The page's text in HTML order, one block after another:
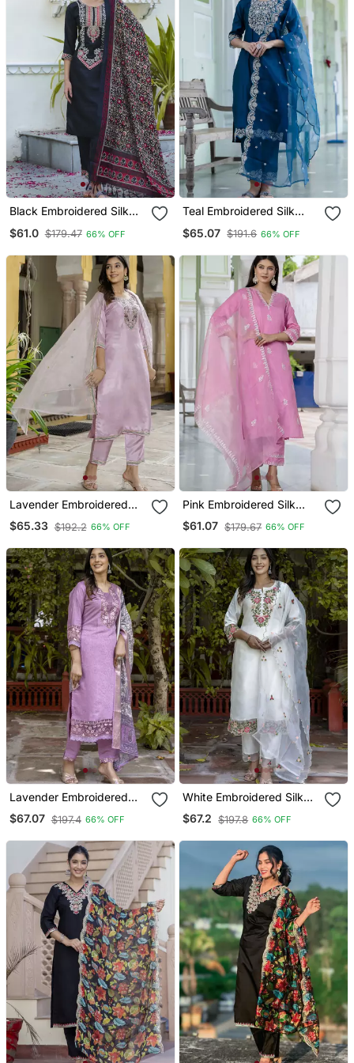
Black Embroidered Silk
$61.0 $179.47 66% OFF
Teal Embroidered Silk
$65.07 $191.6 66% OFF
Lavender Embroidered
Silk Blend Salwar Suit
$65.33 $192.2 66% OFF
Pink Embroidered Silk
Blend Salwar Suit
$61.07 $179.67 66% OFF
Lavender Embroidered
Silk Blend Salwar Suit
$67.07 $197.4 66% OFF
White Embroidered Silk
Blend Salwar Suit
$67.2 $197.8 66% OFF